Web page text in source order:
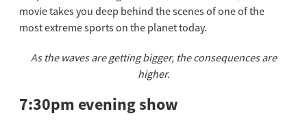
movie takes you deep behind the scenes of one of the
most extreme sports on the planet today.
As the waves are getting bigger, the consequences are
higher.
7:30pm evening show